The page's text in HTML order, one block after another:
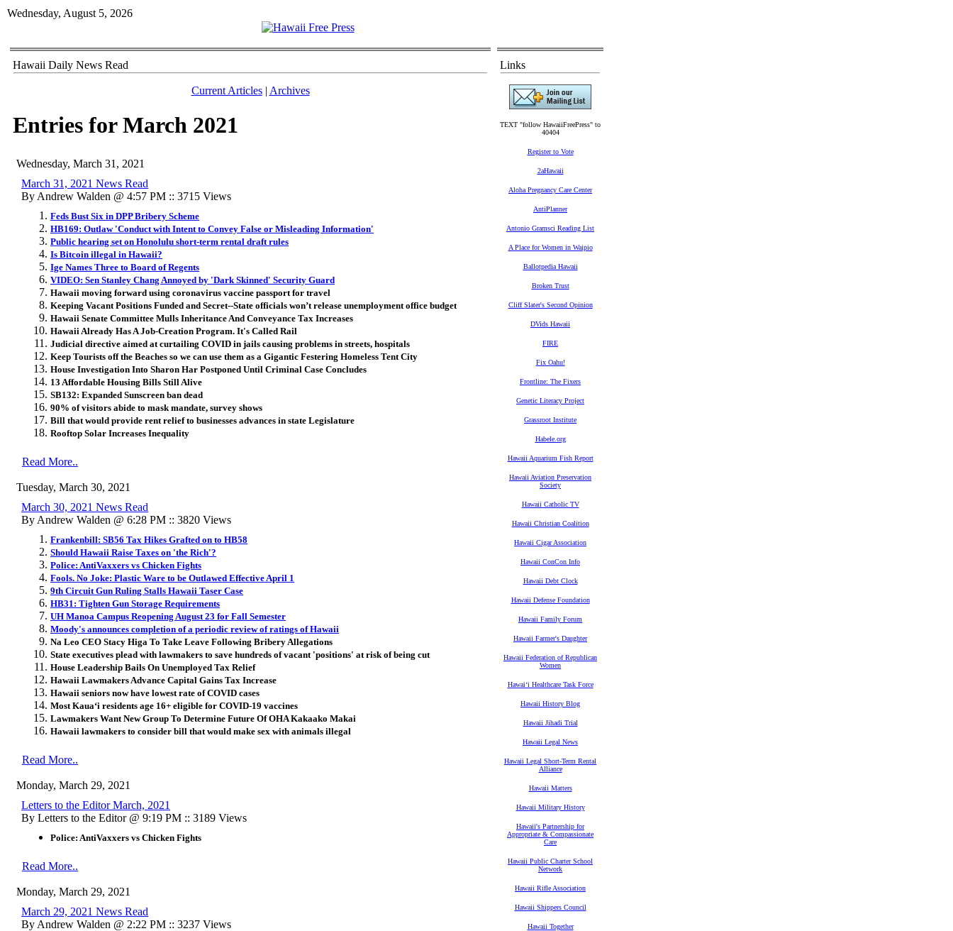
Wednesday, August 5, 2026
Hawaii Daily News Read
Current Articles| Archives
Entries for March 2021
Wednesday, March 31, 2021
March 31, 2021 News Read
By Andrew Walden @ 4:57 PM :: 3715 Views
Feds Bust Six in DPP Bribery Scheme
HB169: Outlaw 'Conduct with Intent to Convey False or Misleading Information'
Public hearing set on Honolulu short-term rental draft rules
Is Bitcoin illegal in Hawaii?
Ige Names Three to Board of Regents
VIDEO: Sen Stanley Chang Annoyed by 'Dark Skinned' Security Guard
Hawaii moving forward using coronavirus vaccine passport for travel
Keeping Vacant Positions Funded and Secret--State officials won’t release unemployment office budget
Hawaii Senate Committee Mulls Inheritance And Conveyance Tax Increases
Hawaii Already Has A Job-Creation Program. It's Called Rail
Judicial directive aimed at curtailing COVID in jails causing problems in streets, hospitals
Keep Tourists off the Beaches so we can use them as a Gigantic Festering Homeless Tent City
House Investigation Into Sharon Har Postponed Until Criminal Case Concludes
13 Affordable Housing Bills Still Alive
SB132: Expanded Sunscreen ban dead
90% of visitors abide to mask mandate, survey shows
Bill that would provide rent relief to businesses advances in state Legislature
Rooftop Solar Increases Inequality
Read More..
Tuesday, March 30, 2021
March 30, 2021 News Read
By Andrew Walden @ 6:28 PM :: 3820 Views
Frankenbill: SB56 Tax Hikes Grafted on to HB58
Should Hawaii Raise Taxes on 'the Rich'?
Police: AntiVaxxers vs Chicken Fights
Fools. No Joke: Plastic Ware to be Outlawed Effective April 1
9th Circuit Gun Ruling Stalls Hawaii Taser Case
HB31: Tighten Gun Storage Requirements
UH Manoa Campus Reopening August 23 for Fall Semester
Moody's announces completion of a periodic review of ratings of Hawaii
Na Leo CEO Stacy Higa To Take Leave Following Bribery Allegations
State executives plead with lawmakers to save hundreds of vacant 'positions' at risk of being cut
House Leadership Bails On Unemployed Tax Relief
Hawaii Lawmakers Advance Capital Gains Tax Increase
Hawaii seniors now have lowest rate of COVID cases
Most Kaua‘i residents age 16+ eligible for COVID-19 vaccines
Lawmakers Want New Group To Determine Future Of OHA Kakaako Makai
Hawaii lawmakers to consider bill that would make sex with animals illegal
Read More..
Monday, March 29, 2021
Letters to the Editor March, 2021
By Letters to the Editor @ 9:19 PM :: 3189 Views
Police: AntiVaxxers vs Chicken Fights
Read More..
Monday, March 29, 2021
March 29, 2021 News Read
By Andrew Walden @ 2:22 PM :: 3237 Views
Links
TEXT "follow HawaiiFreePress" to
40404
Register to Vote
2aHawaii
Aloha Pregnancy Care Center
AntiPlanner
Antonio Gramsci Reading List
A Place for Women in Waipio
Ballotpedia Hawaii
Broken Trust
Cliff Slater's Second Opinion
DVids Hawaii
FIRE
Fix Oahu!
Frontline: The Fixers
Genetic Literacy Project
Grassroot Institute
Habele.org
Hawaii Aquarium Fish Report
Hawaii Aviation Preservation
Society
Hawaii Catholic TV
Hawaii Christian Coalition
Hawaii Cigar Association
Hawaii ConCon Info
Hawaii Debt Clock
Hawaii Defense Foundation
Hawaii Family Forum
Hawaii Farmer's Daughter
Hawaii Federation of Republican
Women
Hawaiʻi Healthcare Task Force
Hawaii History Blog
Hawaii Jihadi Trial
Hawaii Legal News
Hawaii Legal Short-Term Rental
Alliance
Hawaii Matters
Hawaii Military History
Hawaii's Partnership for
Appropriate & Compassionate
Care
Hawaii Public Charter School
Network
Hawaii Rifle Association
Hawaii Shippers Council
Hawaii Together